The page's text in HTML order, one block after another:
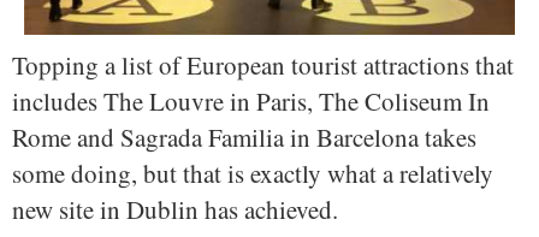
Topping a list of European tourist attractions that
includes The Louvre in Paris, The Coliseum In
Rome and Sagrada Familia in Barcelona takes
some doing, but that is exactly what a relatively
new site in Dublin has achieved.